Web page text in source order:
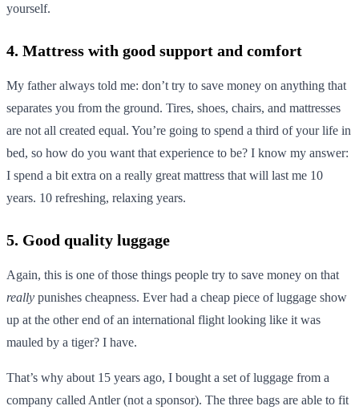
yourself.
4. Mattress with good support and comfort
My father always told me: don’t try to save money on anything that
separates you from the ground. Tires, shoes, chairs, and mattresses
are not all created equal. You’re going to spend a third of your life in
bed, so how do you want that experience to be? I know my answer:
I spend a bit extra on a really great mattress that will last me 10
years. 10 refreshing, relaxing years.
5. Good quality luggage
Again, this is one of those things people try to save money on that
really punishes cheapness. Ever had a cheap piece of luggage show
up at the other end of an international flight looking like it was
mauled by a tiger? I have.
That’s why about 15 years ago, I bought a set of luggage from a
company called Antler (not a sponsor). The three bags are able to fit